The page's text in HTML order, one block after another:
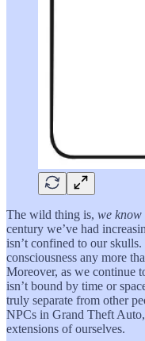
The wild thing is, we know
century we’ve had
isn’t confined to our
consciousness any more
Moreover, as we continue
isn’t bound by time or
truly separate from other
NPCs in Grand Theft
extensions of ourselves.